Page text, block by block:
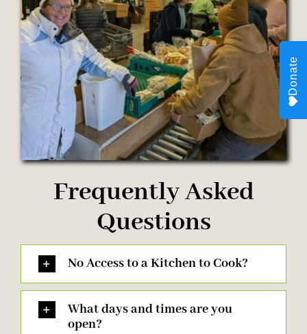
Frequently Asked
Questions
No Access to a Kitchen to Cook?
What days and times are you
open?
Donate